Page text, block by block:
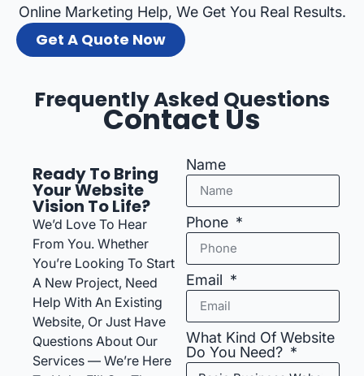
Online Marketing Help, We Get You Real Results.
Get A Quote Now
Frequently Asked Questions
Contact Us
Ready To Bring
Your Website
Vision To Life?
We’d Love To Hear
From You. Whether
You’re Looking To Start
A New Project, Need
Help With An Existing
Website, Or Just Have
Questions About Our
Services — We’re Here
Name
Phone
Email
What Kind Of Website
Do You Need?